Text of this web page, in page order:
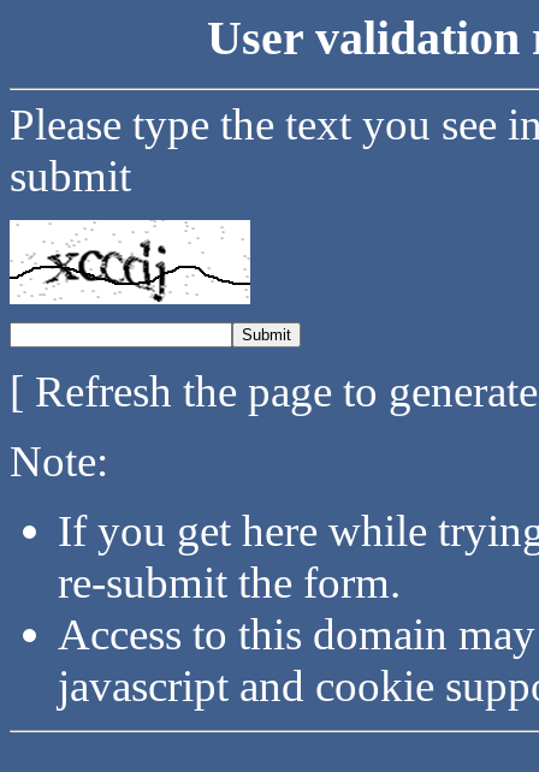
User validation
Please type the text you see
submit
[ Refresh the page to
Note:
If you get here while
re-submit the form.
Access to this domain
javascript and cookie